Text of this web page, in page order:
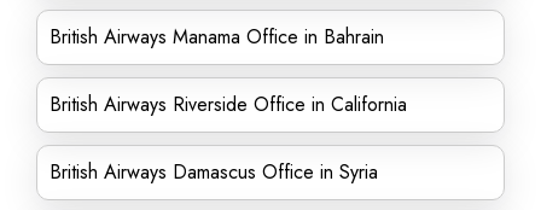
British Airways Manama Office in Bahrain
British Airways Riverside Office in California
British Airways Damascus Office in Syria